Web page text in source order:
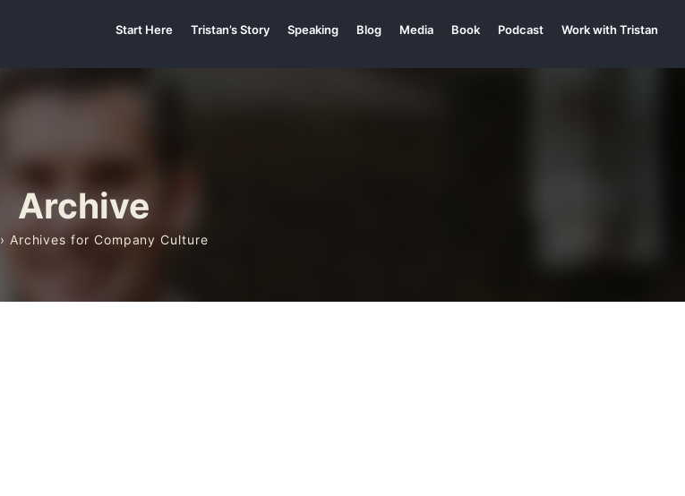
Start Here Tristan’s Story Speaking Blog Media Book Podcast Work with Tristan
Archive
› Archives for Company Culture